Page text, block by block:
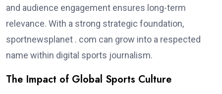
and audience engagement ensures long-term
relevance. With a strong strategic foundation,
sportnewsplanet . com can grow into a respected
name within digital sports journalism.
The Impact of Global Sports Culture